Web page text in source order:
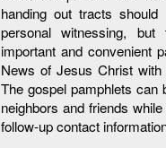
handing out tracts
personal witnessing,
important and convenient
News of Jesus Christ
The gospel pamphlets can
neighbors and friends
follow-up contact